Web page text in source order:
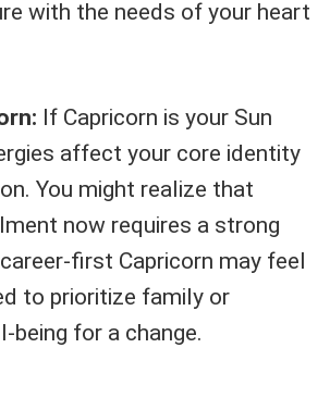
with the needs of your heart
If Capricorn is your Sun
affect your core identity
You might realize that
now requires a strong
first Capricorn may feel
to prioritize family or
being for a change.